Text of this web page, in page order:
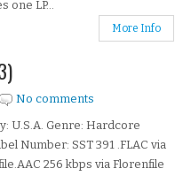
one LP...
More Info
No comments
U.S.A. Genre: Hardcore
Number: SST 391 .FLAC via
256 kbps via Florenfile